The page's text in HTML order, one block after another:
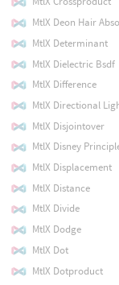
MtlX Deon Hair
MtlX Determinant
MtlX Dielectric Bsdf
MtlX Difference
MtlX Directional
MtlX Disjointover
MtlX Disney
MtlX Displacement
MtlX Distance
MtlX Divide
MtlX Dodge
MtlX Dot
MtlX Dotproduct